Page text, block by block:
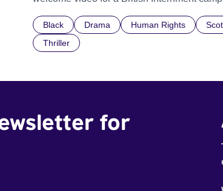
indifference.
Black Drama Human Rights
Thriller
for